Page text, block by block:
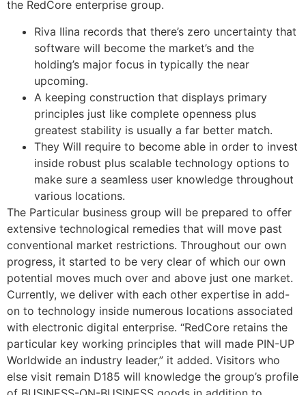
the RedCore enterprise group.
Riva Ilina records that there’s zero uncertainty that
software will become the market’s and the
holding’s major focus in typically the near
upcoming.
A keeping construction that displays primary
principles just like complete openness plus
greatest stability is usually a far better match.
They Will require to become able in order to invest
inside robust plus scalable technology options to
make sure a seamless user knowledge throughout
various locations.
The Particular business group will be prepared to offer
extensive technological remedies that will move past
conventional market restrictions. Throughout our own
progress, it started to be very clear of which our own
potential moves much over and above just one market.
Currently, we deliver with each other expertise in add-
on to technology inside numerous locations associated
with electronic digital enterprise. “RedCore retains the
particular key working principles that will made PIN-UP
Worldwide an industry leader,” it added. Visitors who
else visit remain D185 will knowledge the group’s profile